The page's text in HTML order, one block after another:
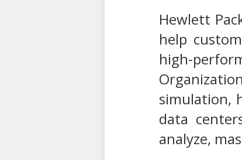
Hewlett
help
high-
simulation,
data
analyze,